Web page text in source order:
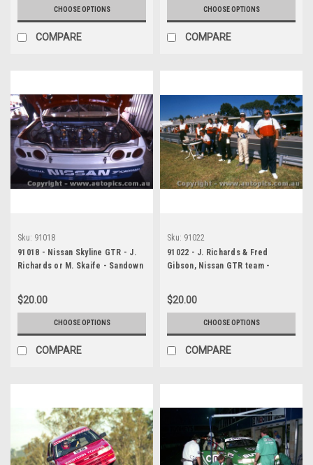
CHOOSE OPTIONS
COMPARE
CHOOSE OPTIONS
COMPARE
Sku: 91018
91018 - Nissan Skyline GTR - J.
Richards or M. Skaife - Sandown
Simpson
$20.00
CHOOSE OPTIONS
COMPARE
Sku: 91022
91022 - J. Richards & Fred
Gibson, Nissan GTR team -
Photographer Ray Simpson
$20.00
CHOOSE OPTIONS
COMPARE